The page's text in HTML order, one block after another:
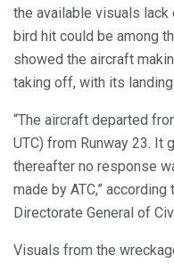
the available visuals
bird hit could be among
showed the aircraft
taking off, with its
“The aircraft departed
UTC) from Runway 23. It
thereafter no response
made by ATC,”
Directorate General of
Visuals from the